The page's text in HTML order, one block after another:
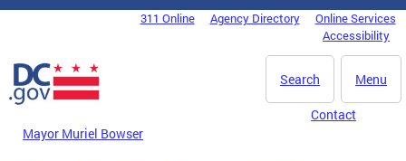
Skip to main content
DC Agency Top Menu311 Online Agency Directory
Online Services
Accessibility
Menu
Search
Mayor Muriel Bowser
Contact